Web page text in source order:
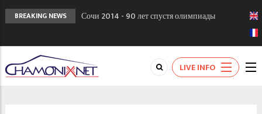
BREAKING NEWS
Сочи 2014 - 90 лет спустя олимпиады
Кол де Монте закрыт 11 января 2013
Chamonixporusski - Русское Шамони. Мы
вам поможем!
LIVE INFO